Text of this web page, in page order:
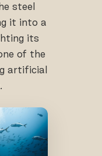
steel
it into a
its
of the
artificial